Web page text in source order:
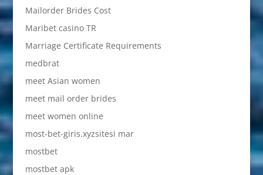
Mailorder Brides Cost
Maribet casino TR
Marriage Certificate Requirements
medbrat
meet Asian women
meet mail order brides
meet women online
most-bet-giris.xyzsitesi mar
mostbet
mostbet apk